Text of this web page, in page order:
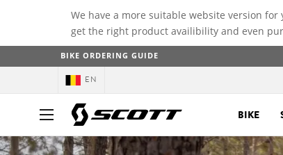
We have a more suitable website version
get the right product availibility and even
BIKE ORDERING GUIDE
EN
BIKE